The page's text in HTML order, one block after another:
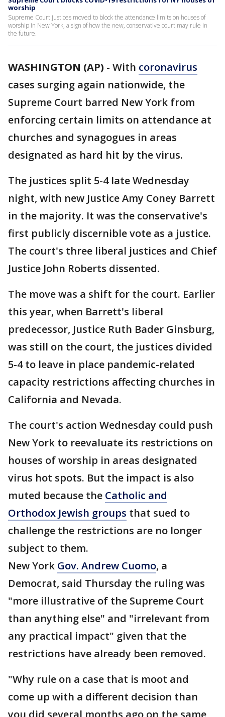
worship
Supreme Court justices moved to block the attendance limits on houses of
worship in New York, a sign of how the new, conservative court may rule in
the future.
WASHINGTON (AP) - With coronavirus
cases surging again nationwide, the
Supreme Court barred New York from
enforcing certain limits on attendance at
churches and synagogues in areas
designated as hard hit by the virus.
The justices split 5-4 late Wednesday
night, with new Justice Amy Coney Barrett
in the majority. It was the conservative's
first publicly discernible vote as a justice.
The court's three liberal justices and Chief
Justice John Roberts dissented.
The move was a shift for the court. Earlier
this year, when Barrett's liberal
predecessor, Justice Ruth Bader Ginsburg,
was still on the court, the justices divided
5-4 to leave in place pandemic-related
capacity restrictions affecting churches in
California and Nevada.
The court's action Wednesday could push
New York to reevaluate its restrictions on
houses of worship in areas designated
virus hot spots. But the impact is also
muted because the Catholic and
Orthodox Jewish groups that sued to
challenge the restrictions are no longer
subject to them.
New York Gov. Andrew Cuomo, a
Democrat, said Thursday the ruling was
"more illustrative of the Supreme Court
than anything else" and "irrelevant from
any practical impact" given that the
restrictions have already been removed.
"Why rule on a case that is moot and
come up with a different decision than
you did several months ago on the same